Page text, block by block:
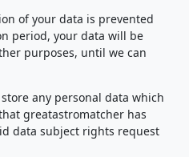
of your data is prevented
period, your data will be
purposes, until we can
any personal data which
greatastromatcher has
data subject rights request